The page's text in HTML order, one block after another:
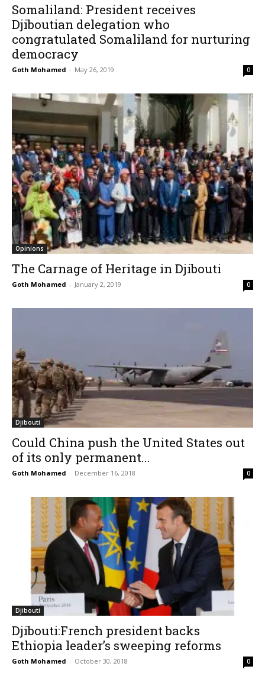
Somaliland: President receives
Djiboutian delegation who
congratulated Somaliland for nurturing
democracy
Goth Mohamed - May 26, 2019 0
Opinions
The Carnage of Heritage in Djibouti
Goth Mohamed - January 2, 2019 0
Djibouti
Could China push the United States out
of its only permanent...
Goth Mohamed - December 16, 2018 0
Djibouti
Djibouti:French president backs
Ethiopia leader’s sweeping reforms
Goth Mohamed - October 30, 2018 0